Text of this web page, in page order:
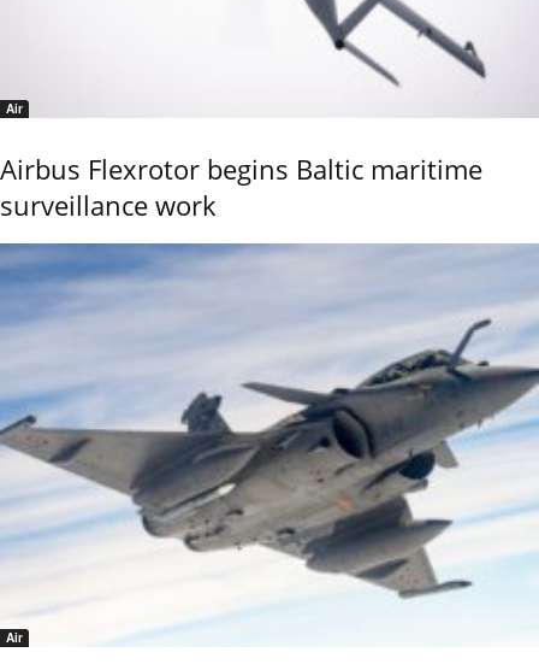
Air
Airbus Flexrotor begins Baltic maritime
surveillance work
Air